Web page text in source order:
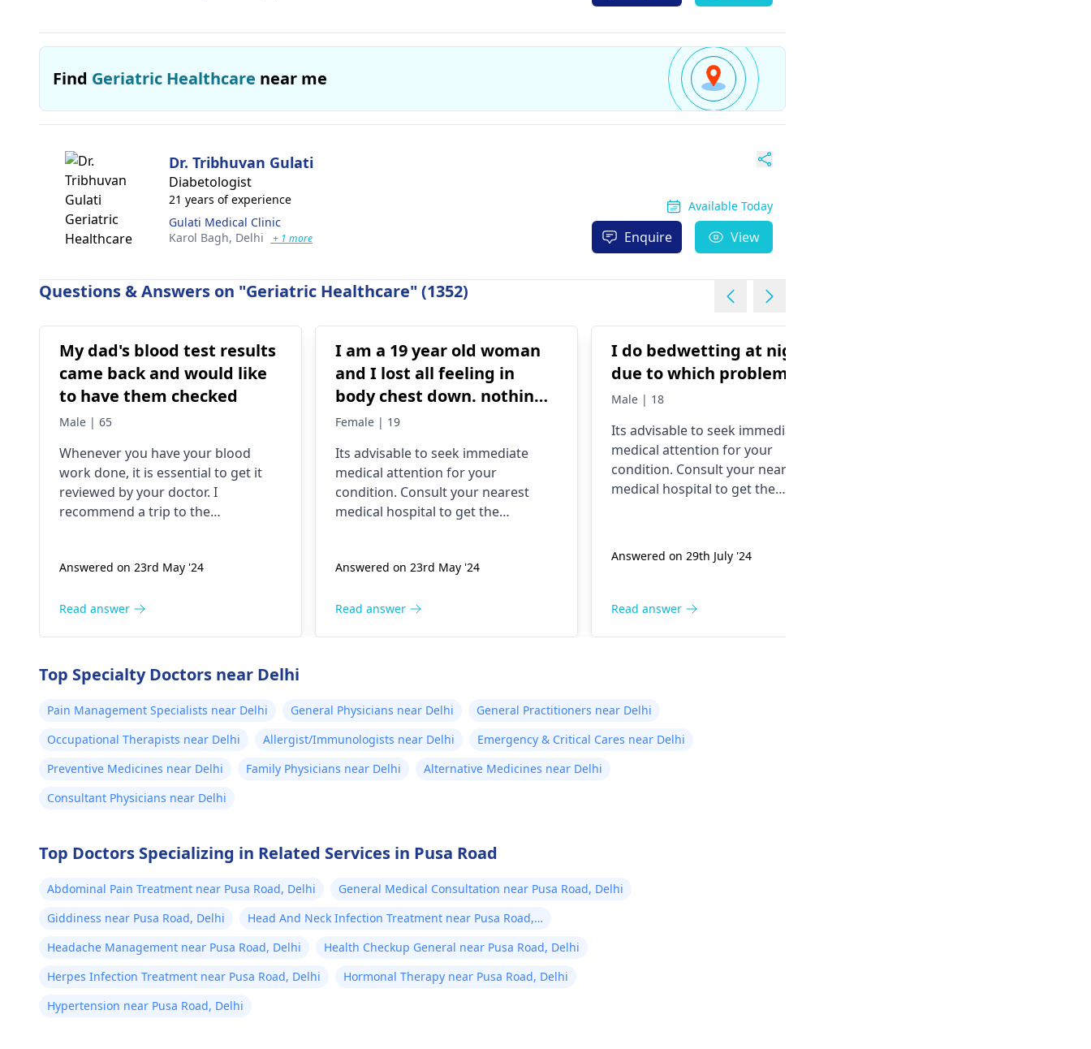
Find Geriatric Healthcare near me
Dr. Tribhuvan Gulati
Diabetologist
21 years of experience
Gulati Medical Clinic
Karol Bagh, Delhi + 1 more
Available Today
Enquire View
Questions & Answers on "Geriatric Healthcare" (1352)
My dad's blood test results
came back and would like
to have them checked
Male | 65
Whenever you have your blood
work done, it is essential to get it
reviewed by your doctor. I
recommend a trip to the
capable of conducting a thorough
there is a need for any kind of
Answered on 23rd May '24
Read answer
I am a 19 year old woman
and I lost all feeling in
body chest down. nothing
like this has ever happened
though needles were
poking me. I am nauseous
and I have vomited four
Female | 19
Its advisable to seek immediate
medical attention for your
condition. Consult your nearest
medical hospital to get the
Answered on 23rd May '24
Read answer
I do bedwetting at night
due to which problem
Male | 18
Its advisable to seek immediate
medical attention for your
condition. Consult your nearest
medical hospital to get the
Answered on 29th July '24
Read answer
Top Specialty Doctors near Delhi
Pain Management Specialists near Delhi General Physicians near Delhi
General Practitioners near Delhi
Occupational Therapists near Delhi
Allergist/Immunologists near Delhi
Emergency & Critical Cares near Delhi
Preventive Medicines near Delhi
Family Physicians near Delhi
Alternative Medicines near Delhi
Consultant Physicians near Delhi
Top Doctors Specializing in Related Services in Pusa Road
Abdominal Pain Treatment near Pusa Road, Delhi
General Medical Consultation near Pusa Road, Delhi
Giddiness near Pusa Road, Delhi
Head And Neck Infection Treatment near Pusa Road,
Headache Management near Pusa Road, Delhi
Health Checkup General near Pusa Road, Delhi
Herpes Infection Treatment near Pusa Road, Delhi
Hormonal Therapy near Pusa Road, Delhi
Hypertension near Pusa Road, Delhi